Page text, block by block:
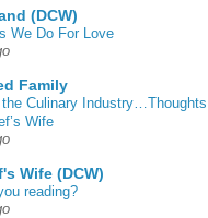
(DCW)
We Do For Love
Family
Culinary Industry…Thoughts
Wife
Wife (DCW)
reading?